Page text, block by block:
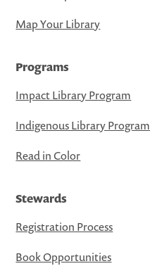
Map Your Library
Programs
Impact Library Program
Indigenous Library Program
Read in Color
Stewards
Registration Process
Book Opportunities